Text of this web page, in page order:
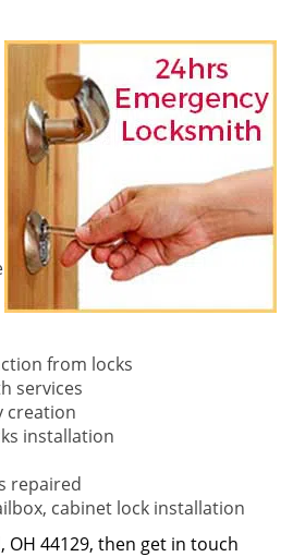
from locks
services
creation
installation
repaired
cabinet lock installation
OH 44129, then get in touch